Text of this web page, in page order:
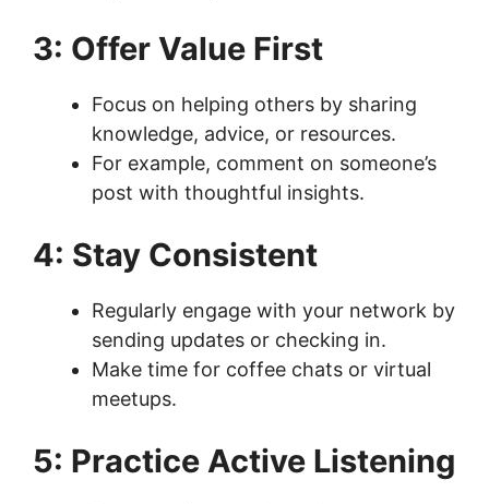
3: Offer Value First
Focus on helping others by sharing
knowledge, advice, or resources.
For example, comment on someone’s
post with thoughtful insights.
4: Stay Consistent
Regularly engage with your network by
sending updates or checking in.
Make time for coffee chats or virtual
meetups.
5: Practice Active Listening